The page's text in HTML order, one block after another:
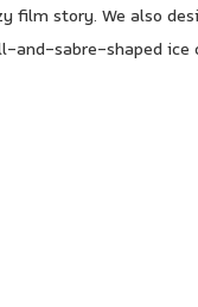
film story. We also
and-sabre-shaped ice